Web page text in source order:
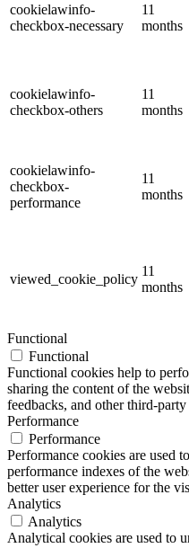
cookielawinfo-
checkbox-necessary
11
months
cookielawinfo-
checkbox-others
11
months
cookielawinfo-
checkbox-
performance
11
months
viewed_cookie_policy
11
months
Functional
Functional
Functional cookies help to
sharing the content of the
feedbacks, and other third-party
Performance
Performance
Performance cookies are used
performance indexes of the
better user experience for the
Analytics
Analytics
Analytical cookies are used to